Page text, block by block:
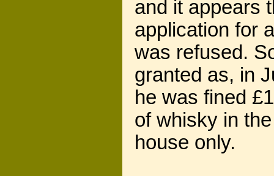
and it appears
application for
was refused.
granted as, in
he was fined
of whisky in
house only.